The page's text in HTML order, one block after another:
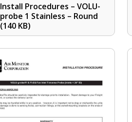
Install Procedures – VOLU-
probe 1 Stainless – Round
(140 KB)